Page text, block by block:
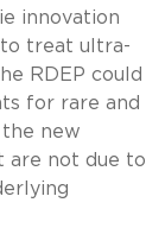
innovation
to treat ultra-
RDEP could
for rare and
new
are not due to